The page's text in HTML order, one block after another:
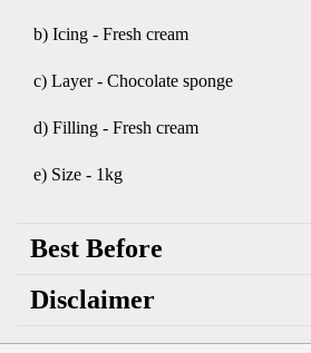
b) Icing - Fresh cream
c) Layer - Chocolate sponge
d) Filling - Fresh cream
e) Size - 1kg
Best Before
Disclaimer